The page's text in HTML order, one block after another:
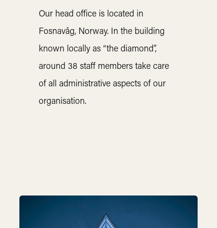
Our head office is located in
Fosnavåg, Norway. In the building
known locally as “the diamond”,
around 38 staff members take care
of all administrative aspects of our
organisation.